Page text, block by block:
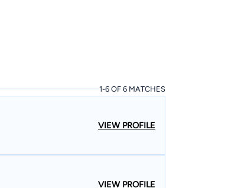
1-6 OF 6 MATCHES
VIEW PROFILE
VIEW PROFILE